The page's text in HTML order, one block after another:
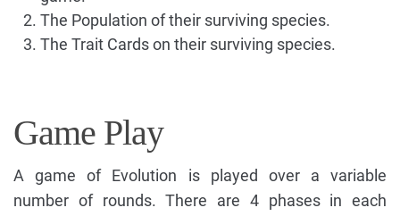
The Population of their surviving species.
The Trait Cards on their surviving species.
Game Play
A game of Evolution is played over a variable
number of rounds. There are 4 phases in each